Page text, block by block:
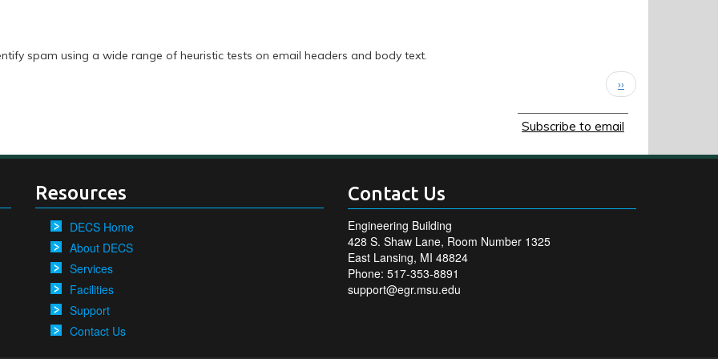
spam using a wide range of heuristic tests on email headers and body text.
Next
page
››
Subscribe to email
Resources
DECS Home
About DECS
Services
Facilities
Support
Contact Us
Contact Us
Engineering Building
428 S. Shaw Lane, Room Number 1325
East Lansing, MI 48824
Phone: 517-353-8891
support@egr.msu.edu